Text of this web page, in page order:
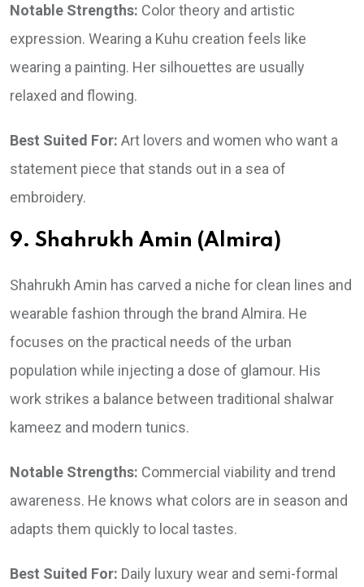
Notable Strengths: Color theory and artistic
expression. Wearing a Kuhu creation feels like
wearing a painting. Her silhouettes are usually
relaxed and flowing.
Best Suited For: Art lovers and women who want a
statement piece that stands out in a sea of
embroidery.
9. Shahrukh Amin (Almira)
Shahrukh Amin has carved a niche for clean lines and
wearable fashion through the brand Almira. He
focuses on the practical needs of the urban
population while injecting a dose of glamour. His
work strikes a balance between traditional shalwar
kameez and modern tunics.
Notable Strengths: Commercial viability and trend
awareness. He knows what colors are in season and
adapts them quickly to local tastes.
Best Suited For: Daily luxury wear and semi-formal